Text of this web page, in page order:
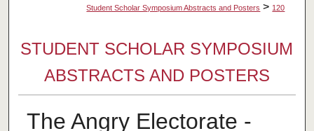
Student Scholar Symposium Abstracts and Posters > 120
STUDENT SCHOLAR SYMPOSIUM
ABSTRACTS AND POSTERS
The Angry Electorate -